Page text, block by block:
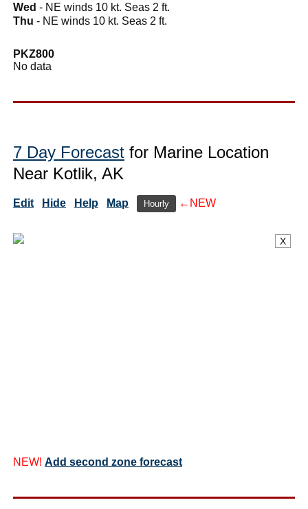
Wed - NE winds 10 kt. Seas 2 ft.
Thu - NE winds 10 kt. Seas 2 ft.
PKZ800
No data
7 Day Forecast for Marine Location
Near Kotlik, AK
Edit Hide Help Map Hourly ←NEW
NEW! Add second zone forecast
X